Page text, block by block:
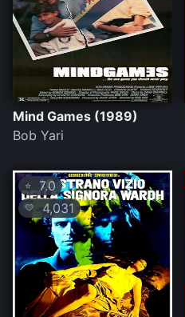
Mind Games (1989)
Bob Yari
⭐ 7.0
💛 4,031